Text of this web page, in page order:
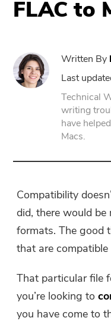
Video Converter
Screen
PDF
Free Video
Free Photo
Free PDF
FLAC to
Written By
Last
Technical
writing
have
Macs.
Compatibility
did, there would
formats. The good
that are
That particular file
you’re looking to
you have come to